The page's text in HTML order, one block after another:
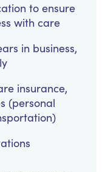
to ensure
with care
in business,
insurance,
(personal